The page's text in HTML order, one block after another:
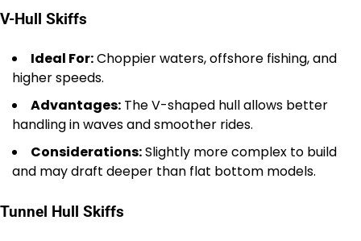
V-Hull Skiffs
Ideal For:Choppier waters, offshore fishing, and
higher speeds.
Advantages: The V-shaped hull allows better
handling in waves and smoother rides.
Considerations:Slightly more complex to build
and may draft deeper than flat bottom models.
Tunnel Hull Skiffs